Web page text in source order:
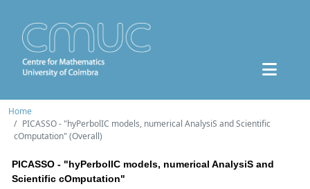
Home
PICASSO - "hyPerbolIC models, numerical AnalysiS and Scientific
cOmputation" (Overall)
PICASSO - "hyPerbolIC models, numerical AnalysiS and
Scientific cOmputation"